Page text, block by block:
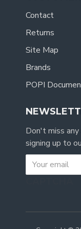
Contact
Returns
Site Map
Brands
POPI
Don't miss
signing up to